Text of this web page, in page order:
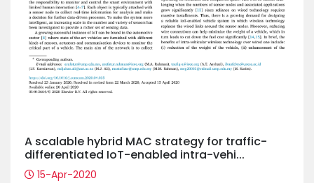
A scalable hybrid MAC strategy for traffic-
differentiated IoT-enabled intra-vehi...
15-Apr-2020